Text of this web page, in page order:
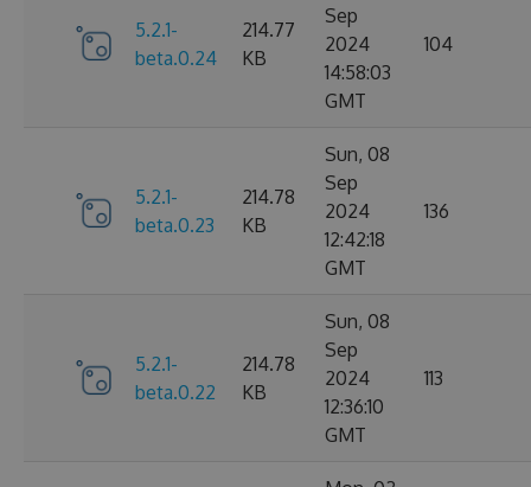
5.2.1-
beta.0.24
214.77
KB
Sep
2024
14:58:03
GMT
104
5.2.1-
beta.0.23
214.78
KB
Sun, 08
Sep
2024
12:42:18
GMT
136
5.2.1-
beta.0.22
214.78
KB
Sun, 08
Sep
2024
12:36:10
GMT
113